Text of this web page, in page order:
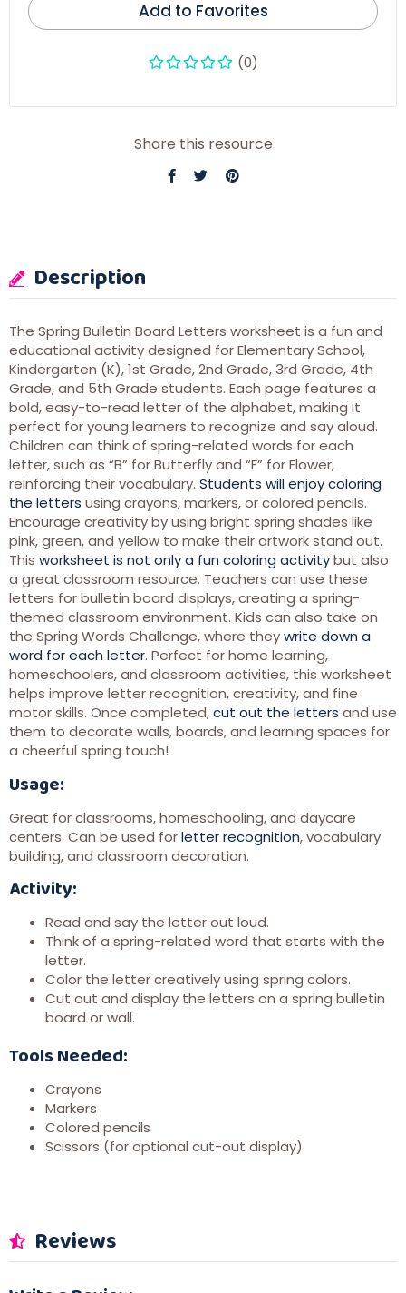
Add to Favorites
(0)
Share this resource
Description
The Spring Bulletin Board Letters worksheet is a fun and
educational activity designed for Elementary School,
Kindergarten (K), 1st Grade, 2nd Grade, 3rd Grade, 4th
Grade, and 5th Grade students. Each page features a
bold, easy-to-read letter of the alphabet, making it
perfect for young learners to recognize and say aloud.
Children can think of spring-related words for each
letter, such as “B” for Butterfly and “F” for Flower,
reinforcing their vocabulary. Students will enjoy coloring
the letters using crayons, markers, or colored pencils.
Encourage creativity by using bright spring shades like
pink, green, and yellow to make their artwork stand out.
This worksheet is not only a fun coloring activitybut also
a great classroom resource. Teachers can use these
letters for bulletin board displays, creating a spring-
themed classroom environment. Kids can also take on
the Spring Words Challenge, where theywrite down a
word for each letter. Perfect for home learning,
homeschoolers, and classroom activities, this worksheet
helps improve letter recognition, creativity, and fine
motor skills. Once completed,cut out the letters and use
them to decorate walls, boards, and learning spaces for
a cheerful spring touch!
Usage:
Great for classrooms, homeschooling, and daycare
centers. Can be used forletter recognition, vocabulary
building, and classroom decoration.
Activity:
Read and say the letter out loud.
Think of a spring-related word that starts with the
letter.
Color the letter creatively using spring colors.
Cut out and display the letters on a spring bulletin
board or wall.
Tools Needed:
Crayons
Markers
Colored pencils
Scissors (for optional cut-out display)
Reviews